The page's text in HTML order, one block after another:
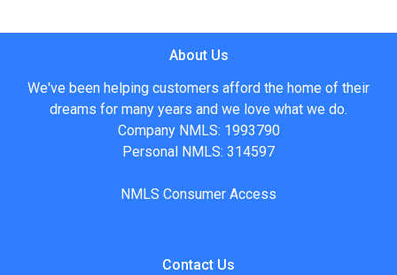
About Us
We've been helping customers afford the home of their
dreams for many years and we love what we do.
Company NMLS: 1993790
Personal NMLS: 314597
NMLS Consumer Access
Contact Us